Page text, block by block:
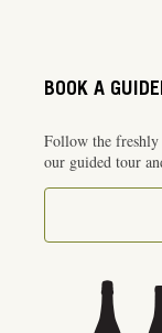
BOOK A
Follow the
our guided tour